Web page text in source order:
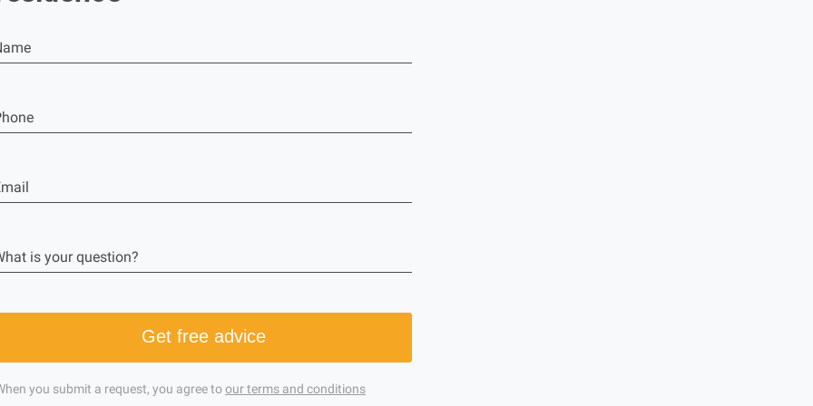
is your question?
Get free advice
you submit a request, you agree toour terms and conditions